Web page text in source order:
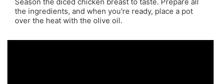
the ingredients, and when you're ready, place a pot
over the heat with the olive oil.